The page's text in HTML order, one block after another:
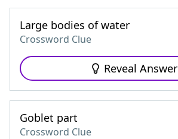
Large bodies of water
Crossword Clue
Reveal Answer
Goblet part
Crossword Clue